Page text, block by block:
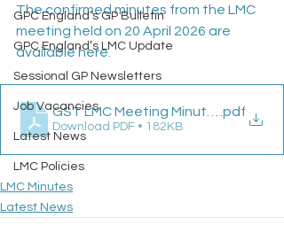
GPC England’s GP Bulletin
GPC England’s LMC Update
Sessional GP Newsletters
Job Vacancies
Latest News
LMC Policies
The confirmed minutes from the LMC
meeting held on 20 April 2026 are
available here.
GST LMC Meeting Minutes 20 04 26
.pdf
Download PDF • 182KB
LMC Minutes
Latest News